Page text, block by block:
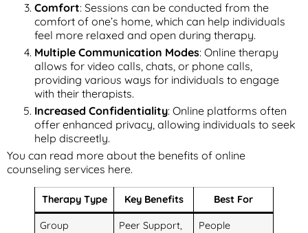
Comfort: Sessions can be conducted from the
comfort of one’s home, which can help individuals
feel more relaxed and open during therapy.
Multiple Communication Modes: Online therapy
allows for video calls, chats, or phone calls,
providing various ways for individuals to engage
with their therapists.
Increased Confidentiality: Online platforms often
offer enhanced privacy, allowing individuals to seek
help discreetly.
You can read more about the benefits of online
counseling services here.
Therapy Type Key Benefits Best For
Group
Peer Support,
People